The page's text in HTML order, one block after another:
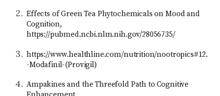
Effects of Green Tea Phytochemicals on Mood and
Cognition,
https://pubmed.ncbi.nlm.nih.gov/28056735/
https://www.healthline.com/nutrition/nootropics#12.
-Modafinil-(Provigil)
Ampakines and the Threefold Path to Cognitive